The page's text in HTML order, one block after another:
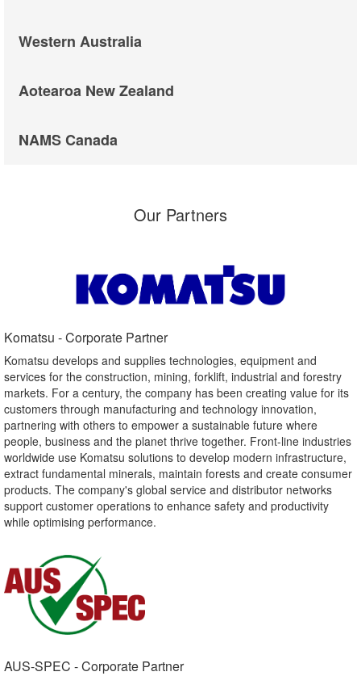
Western Australia
Aotearoa New Zealand
NAMS Canada
Our Partners
Komatsu - Corporate Partner​
Komatsu develops and supplies technologies, equipment and
services for the construction, mining, forklift, industrial and forestry
markets. For a century, the company has been creating value for its
customers through manufacturing and technology innovation,
partnering with others to empower a sustainable future where
people, business and the planet thrive together. Front-line industries
worldwide use Komatsu solutions to develop modern infrastructure,
extract fundamental minerals, maintain forests and create consumer
products. The company's global service and distributor networks
support customer operations to enhance safety and productivity
while optimising performance.
AUS-SPEC - Corporate Partner​